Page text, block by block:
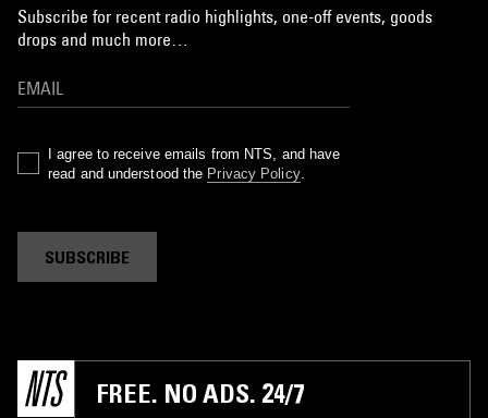
Subscribe for recent radio highlights, one-off events, goods
drops and much more…
I agree to receive emails from NTS, and have
read and understood the Privacy Policy.
SUBSCRIBE
FREE. NO ADS. 24/7